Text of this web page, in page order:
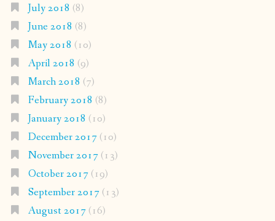
July 2018 (8)
June 2018 (8)
May 2018 (10)
April 2018 (9)
March 2018 (7)
February 2018 (8)
January 2018 (10)
December 2017(10)
November 2017(13)
October 2017(19)
September 2017(13)
August 2017(16)